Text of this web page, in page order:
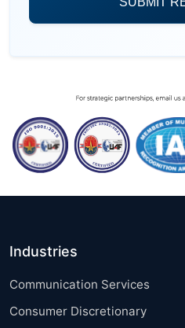
Industries
Communication Services
Consumer Discretionary